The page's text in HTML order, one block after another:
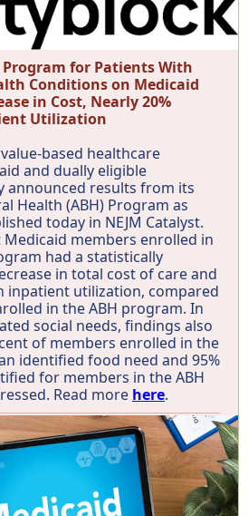
Program for Patients With
Conditions on Medicaid
in Cost, Nearly 20%
Utilization
based healthcare
and dually eligible
announced results from its
Health (ABH) Program as
today in NEJM Catalyst.
members enrolled in
had a statistically
in total cost of care and
inpatient utilization, compared
in the ABH program. In
social needs, findings also
of members enrolled in the
identified food need and 95%
for members in the ABH
Read more here.